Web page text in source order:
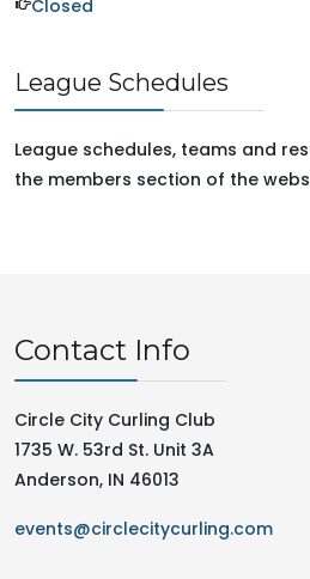
Closed
League Schedules
League schedules, teams and
the members section of the
Contact Info
Circle City Curling Club
1735 W. 53rd St. Unit 3A
Anderson, IN 46013
events@circlecitycurling.com